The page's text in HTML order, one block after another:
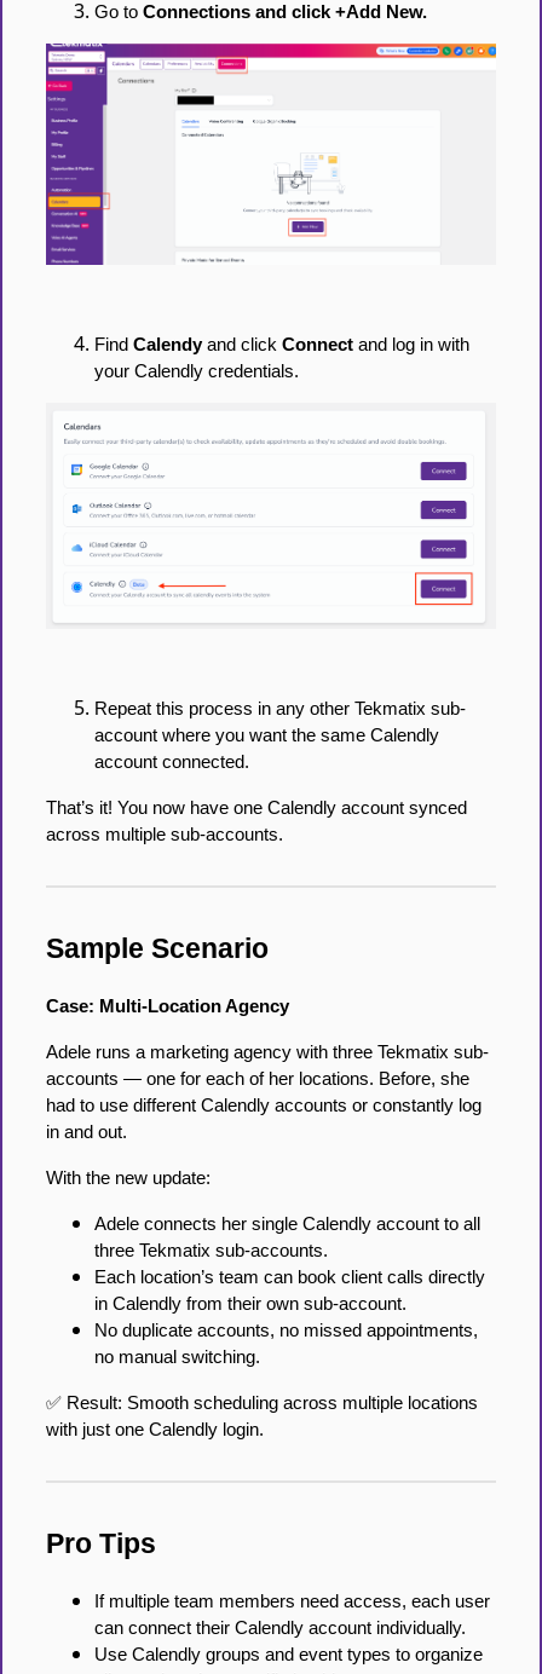
Go to Connections and click +Add New.
Find Calendyand click Connect and log in with
your Calendly credentials.
Repeat this process in any other Tekmatix sub-
account where you want the same Calendly
account connected.
That’s it! You now have one Calendly account synced
across multiple sub-accounts.
Sample Scenario
Case: Multi-Location Agency
Adele runs a marketing agency with three Tekmatix sub-
accounts — one for each of her locations. Before, she
had to use different Calendly accounts or constantly log
in and out.
With the new update:
Adele connects her single Calendly account to all
three Tekmatix sub-accounts.
Each location’s team can book client calls directly
in Calendly from their own sub-account.
No duplicate accounts, no missed appointments,
no manual switching.
✅ Result: Smooth scheduling across multiple locations
with just one Calendly login.
Pro Tips
If multiple team members need access, each user
can connect their Calendly account individually.
Use Calendly groups and event types to organize